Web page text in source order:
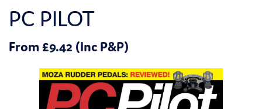
PC PILOT
From £9.42 (Inc P&P)